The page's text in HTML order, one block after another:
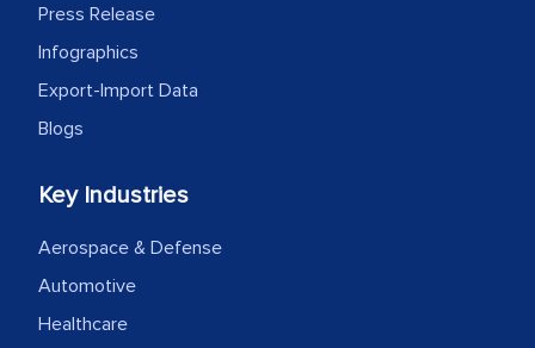
Press Release
Infographics
Export-Import Data
Blogs
Key Industries
Aerospace & Defense
Automotive
Healthcare